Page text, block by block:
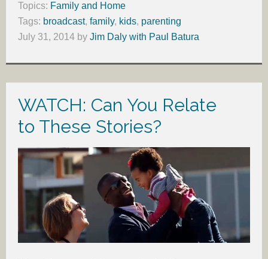
Topics: Family and Home
Tags: broadcast, family, kids, parenting
July 31, 2014 by Jim Daly with Paul Batura
WATCH: Can You Relate
to These Stories?